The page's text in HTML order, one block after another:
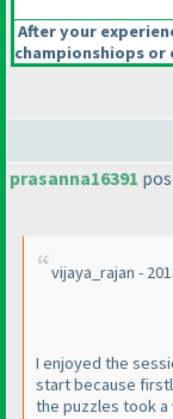
After your
championshiops or
prasanna16391
vijaya_rajan -
I enjoyed the
start because
the puzzles took a